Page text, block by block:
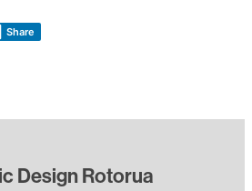
Share
Design Rotorua